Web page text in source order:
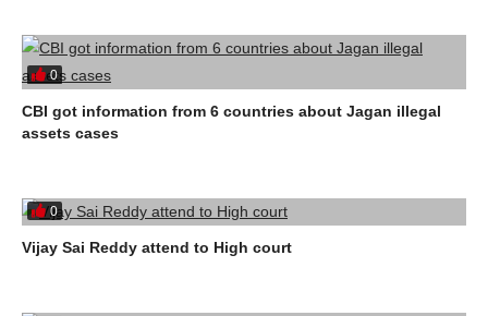
0
CBI got information from 6 countries about Jagan illegal
assets cases
0
Vijay Sai Reddy attend to High court